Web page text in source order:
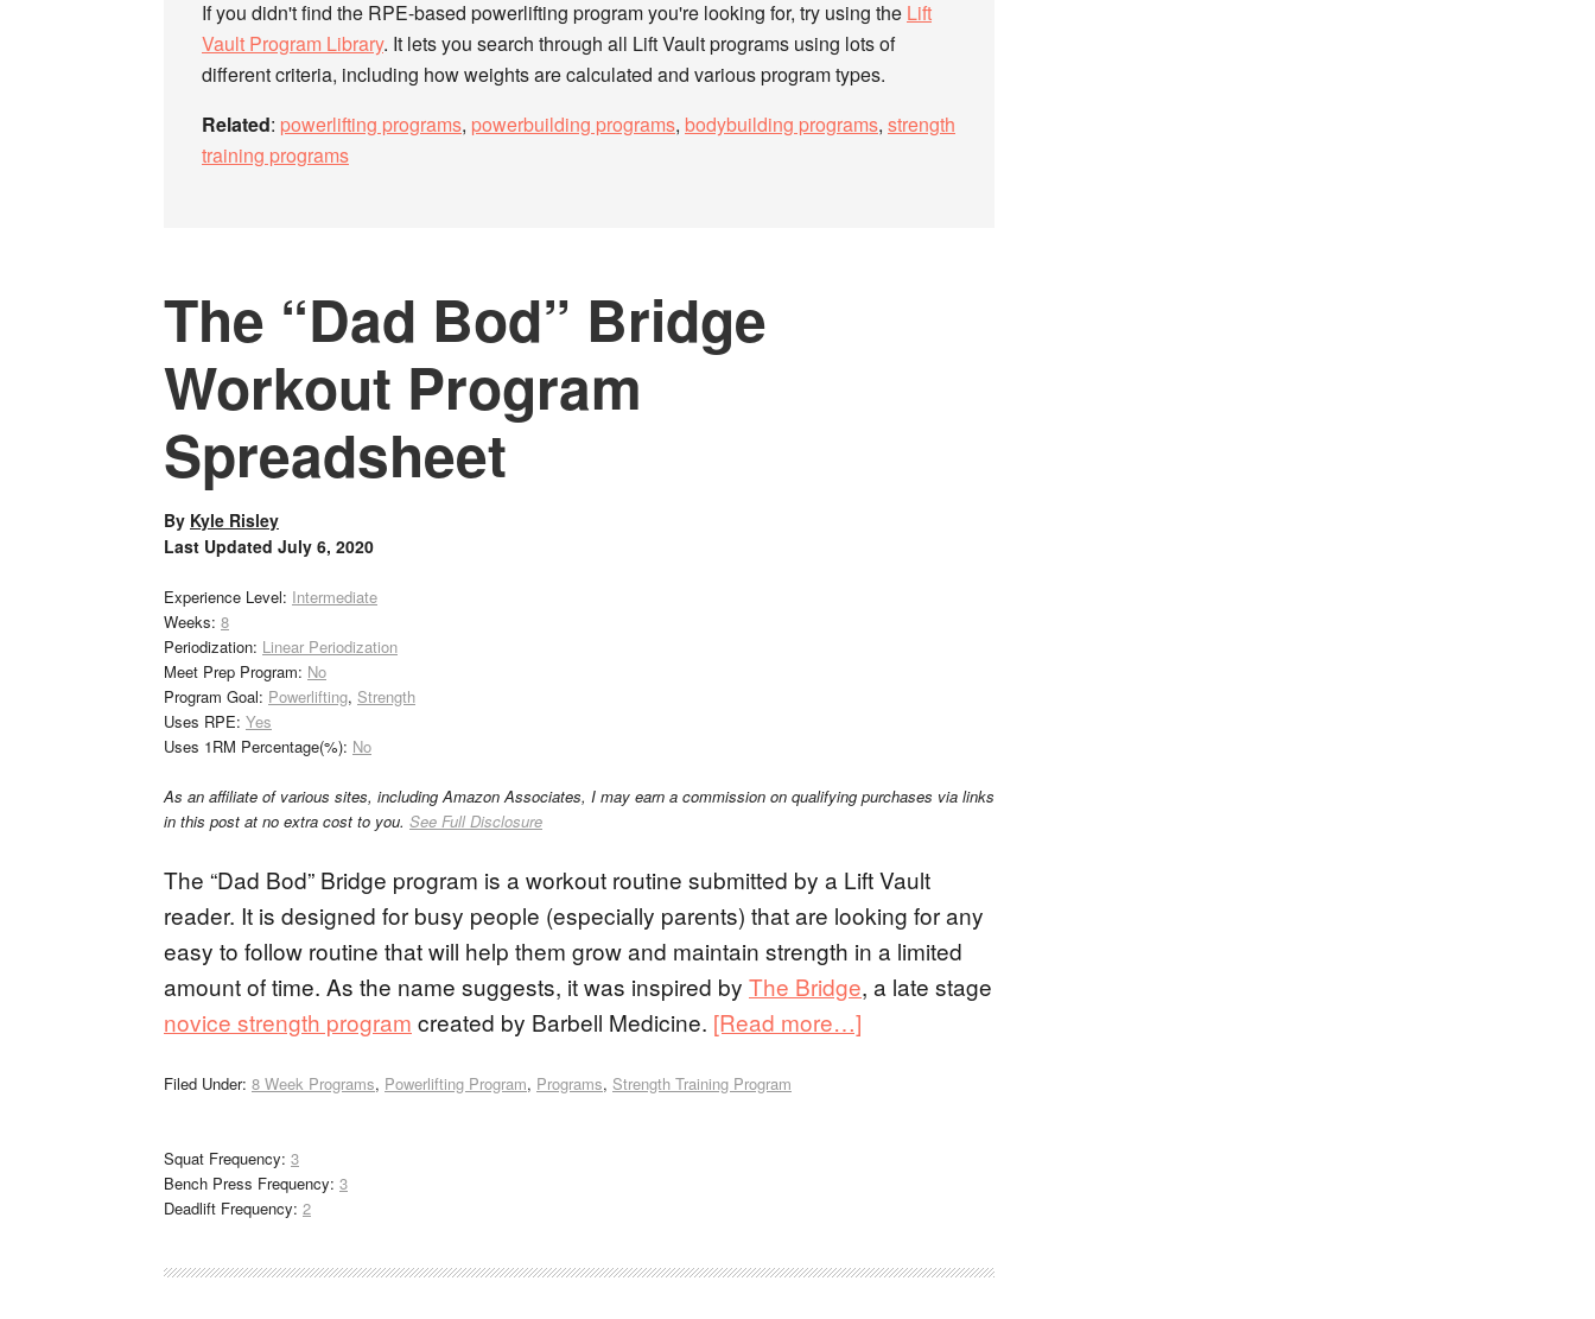
If you didn't find the RPE-based powerlifting program you're looking for, try using the Lift
Vault Program Library. It lets you search through all Lift Vault programs using lots of
different criteria, including how weights are calculated and various program types.
Related: powerlifting programs, powerbuilding programs, bodybuilding programs, strength
training programs
The “Dad Bod” Bridge
Workout Program
Spreadsheet
By Kyle Risley
Last Updated July 6, 2020
Experience Level: Intermediate
Weeks: 8
Periodization: Linear Periodization
Meet Prep Program: No
Program Goal: Powerlifting, Strength
Uses RPE: Yes
Uses 1RM Percentage(%): No
As an affiliate of various sites, including Amazon Associates, I may earn a commission on qualifying purchases via links
in this post at no extra cost to you. See Full Disclosure
The “Dad Bod” Bridge program is a workout routine submitted by a Lift Vault
reader. It is designed for busy people (especially parents) that are looking for any
easy to follow routine that will help them grow and maintain strength in a limited
amount of time. As the name suggests, it was inspired by The Bridge, a late stage
novice strength program created by Barbell Medicine. [Read more…]
Filed Under: 8 Week Programs, Powerlifting Program, Programs, Strength Training Program
Squat Frequency: 3
Bench Press Frequency: 3
Deadlift Frequency: 2